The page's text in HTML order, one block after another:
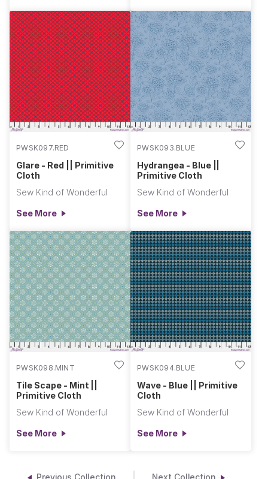
PWSK097.RED
Glare - Red || Primitive
Cloth
Sew Kind of Wonderful
See More
PWSK093.BLUE
Hydrangea - Blue ||
Primitive Cloth
Sew Kind of Wonderful
See More
PWSK098.MINT
Tile Scape - Mint ||
Primitive Cloth
Sew Kind of Wonderful
See More
PWSK094.BLUE
Wave - Blue || Primitive
Cloth
Sew Kind of Wonderful
See More